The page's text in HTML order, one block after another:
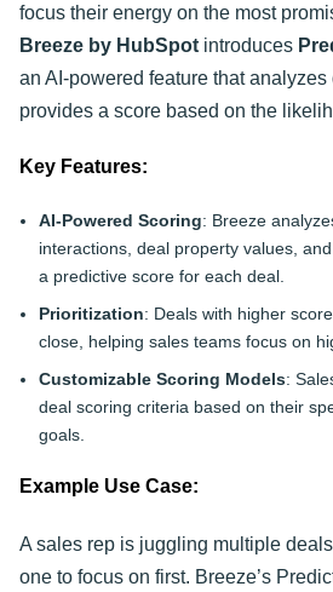
focus their energy on the most
Breeze by HubSpot introduces
an AI-powered feature that analyzes
provides a score based on the
Key Features:
AI-Powered Scoring: Breeze
interactions, deal property values,
a predictive score for each deal.
Prioritization: Deals with higher
close, helping sales teams focus on
Customizable Scoring Models:
deal scoring criteria based on their
goals.
Example Use Case:
A sales rep is juggling multiple
one to focus on first. Breeze’s